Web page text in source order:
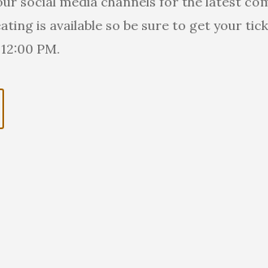
is available so be sure to get your
PM.